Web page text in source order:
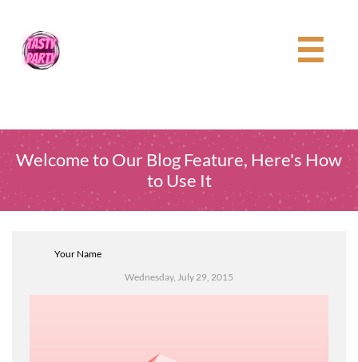

Welcome to Our Blog Feature, Here's How
to Use It
Your Name
Wednesday, July 29, 2015